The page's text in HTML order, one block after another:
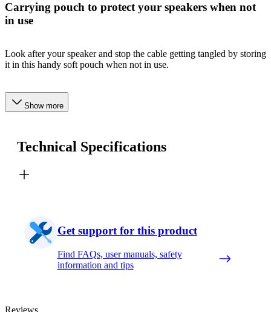
Carrying pouch to protect your speakers when not
in use
Look after your speaker and stop the cable getting tangled by storing
it in this handy soft pouch when not in use.
Show more
Technical Specifications
Get support for this product
Find FAQs, user manuals, safety
information and tips
Reviews